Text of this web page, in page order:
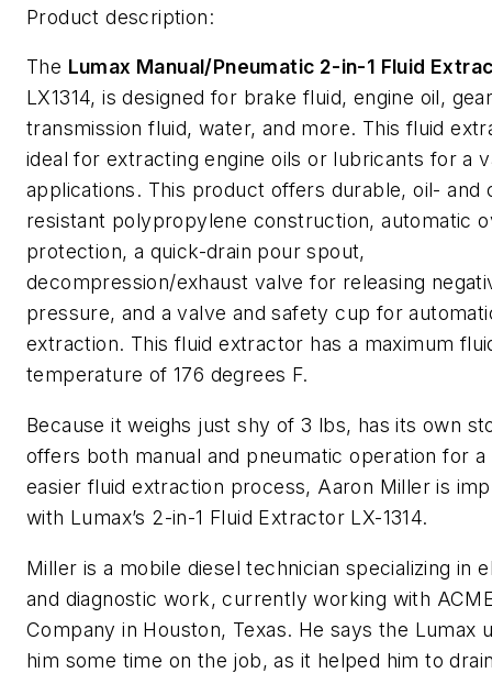
Product description:
The Lumax Manual/Pneumatic 2-in-1 Fluid
LX1314, is designed for brake fluid, engine oil,
transmission fluid, water, and more. This fluid
ideal for extracting engine oils or lubricants for a
applications. This product offers durable, oil- and
resistant polypropylene construction, automatic
protection, a quick-drain pour spout,
decompression/exhaust valve for releasing
pressure, and a valve and safety cup for
extraction. This fluid extractor has a maximum
temperature of 176 degrees F.
Because it weighs just shy of 3 lbs, has its own
offers both manual and pneumatic operation for a
easier fluid extraction process, Aaron Miller is
with Lumax’s 2-in-1 Fluid Extractor LX-1314.
Miller is a mobile diesel technician specializing in
and diagnostic work, currently working with
Company in Houston, Texas. He says the Lumax
him some time on the job, as it helped him to